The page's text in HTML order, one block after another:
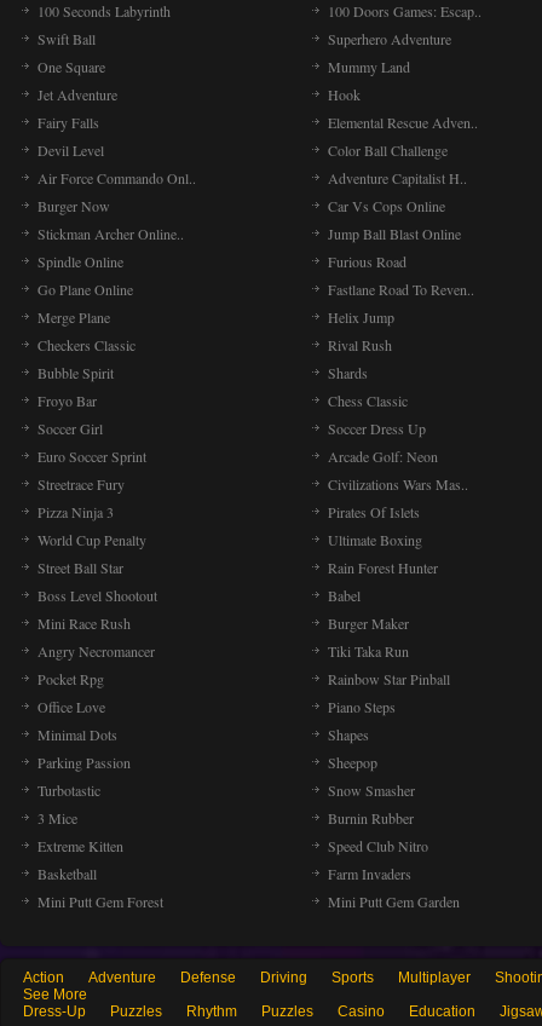
100 Seconds Labyrinth
100 Doors Games: Escap..
Swift Ball
Superhero Adventure
One Square
Mummy Land
Jet Adventure
Hook
Fairy Falls
Elemental Rescue Adven..
Devil Level
Color Ball Challenge
Air Force Commando Onl..
Adventure Capitalist H..
Burger Now
Car Vs Cops Online
Stickman Archer Online..
Jump Ball Blast Online
Spindle Online
Furious Road
Go Plane Online
Fastlane Road To Reven..
Merge Plane
Helix Jump
Checkers Classic
Rival Rush
Bubble Spirit
Shards
Froyo Bar
Chess Classic
Soccer Girl
Soccer Dress Up
Euro Soccer Sprint
Arcade Golf: Neon
Streetrace Fury
Civilizations Wars Mas..
Pizza Ninja 3
Pirates Of Islets
World Cup Penalty
Ultimate Boxing
Street Ball Star
Rain Forest Hunter
Boss Level Shootout
Babel
Mini Race Rush
Burger Maker
Angry Necromancer
Tiki Taka Run
Pocket Rpg
Rainbow Star Pinball
Office Love
Piano Steps
Minimal Dots
Shapes
Parking Passion
Sheepop
Turbotastic
Snow Smasher
3 Mice
Burnin Rubber
Extreme Kitten
Speed Club Nitro
Basketball
Farm Invaders
Mini Putt Gem Forest
Mini Putt Gem Garden
Action Adventure Defense Driving Sports Multiplayer
See More
Dress-Up
Puzzles Rhythm Puzzles Casino Education